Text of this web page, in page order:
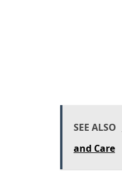
SEE ALSO
and Care